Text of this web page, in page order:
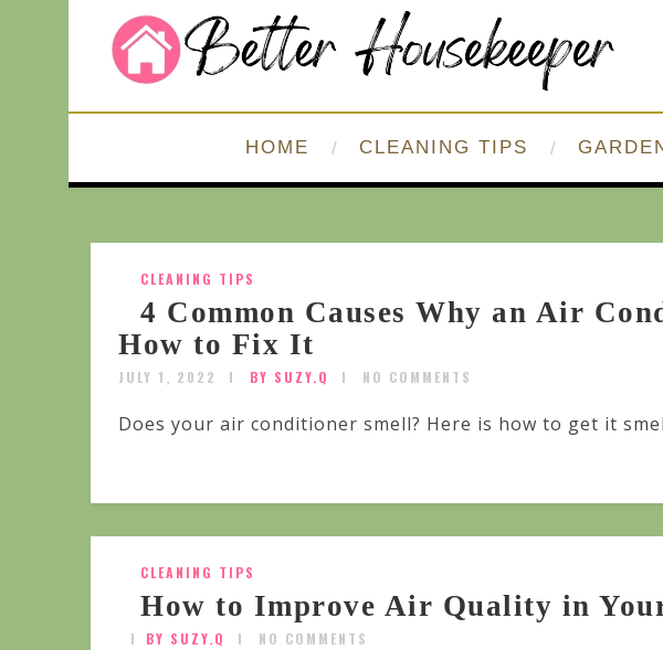
HOME CLEANING TIPS
CLEANING TIPS
4 Common Causes Why an Air
How to Fix It
JULY 1, 2022 BY SUZY.Q NO COMMENTS
Does your air conditioner smell? Here is how to get it
CLEANING TIPS
How to Improve Air Quality in
BY SUZY.Q NO COMMENTS